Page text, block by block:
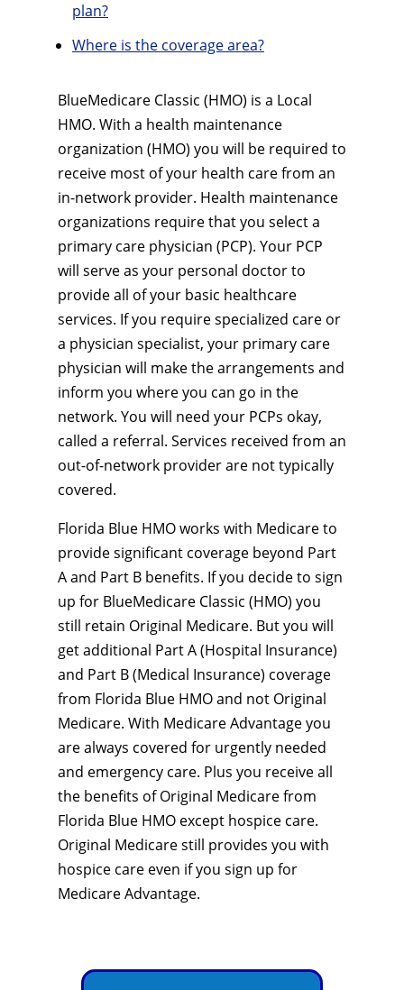
plan?
Where is the coverage area?
BlueMedicare Classic (HMO) is a Local
HMO. With a health maintenance
organization (HMO) you will be required to
receive most of your health care from an
in-network provider. Health maintenance
organizations require that you select a
primary care physician (PCP). Your PCP
will serve as your personal doctor to
provide all of your basic healthcare
services. If you require specialized care or
a physician specialist, your primary care
physician will make the arrangements and
inform you where you can go in the
network. You will need your PCPs okay,
called a referral. Services received from an
out-of-network provider are not typically
covered.
Florida Blue HMO works with Medicare to
provide significant coverage beyond Part
A and Part B benefits. If you decide to sign
up for BlueMedicare Classic (HMO) you
still retain Original Medicare. But you will
get additional Part A (Hospital Insurance)
and Part B (Medical Insurance) coverage
from Florida Blue HMO and not Original
Medicare. With Medicare Advantage you
are always covered for urgently needed
and emergency care. Plus you receive all
the benefits of Original Medicare from
Florida Blue HMO except hospice care.
Original Medicare still provides you with
hospice care even if you sign up for
Medicare Advantage.